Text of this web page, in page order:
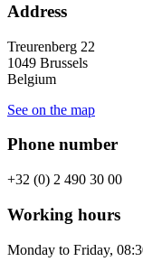
Address
Treurenberg 22
1049 Brussels
Belgium
See on the map
Phone number
+32 (0) 2 490 30 00
Working hours
Monday to Friday,